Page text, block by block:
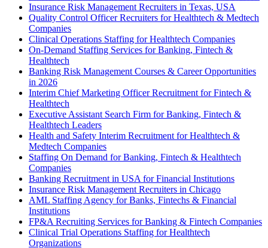
Insurance Risk Management Recruiters in Texas, USA
Quality Control Officer Recruiters for Healthtech & Medtech
Companies
Clinical Operations Staffing for Healthtech Companies
On-Demand Staffing Services for Banking, Fintech &
Healthtech
Banking Risk Management Courses & Career Opportunities
in 2026
Interim Chief Marketing Officer Recruitment for Fintech &
Healthtech
Executive Assistant Search Firm for Banking, Fintech &
Healthtech Leaders
Health and Safety Interim Recruitment for Healthtech &
Medtech Companies
Staffing On Demand for Banking, Fintech & Healthtech
Companies
Banking Recruitment in USA for Financial Institutions
Insurance Risk Management Recruiters in Chicago
AML Staffing Agency for Banks, Fintechs & Financial
Institutions
FP&A Recruiting Services for Banking & Fintech Companies
Clinical Trial Operations Staffing for Healthtech
Organizations